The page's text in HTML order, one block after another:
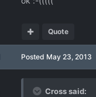
Quote
Posted May 23, 2013
Cross said: